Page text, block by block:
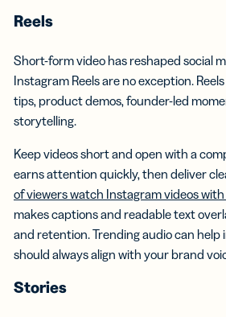
Reels
Short-form video has reshaped social
Instagram Reels are no exception.
tips, product demos, founder-led
storytelling.
Keep videos short and open with a
earns attention quickly, then deliver
of viewers watch Instagram videos
makes captions and readable text
and retention. Trending audio can help
should always align with your brand
Stories